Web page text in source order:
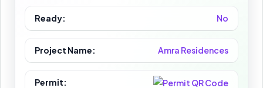
Ready: No
Project Name: Amra Residences
Permit: